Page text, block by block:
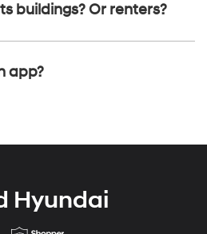
buildings? Or renters?
app?
Hyundai